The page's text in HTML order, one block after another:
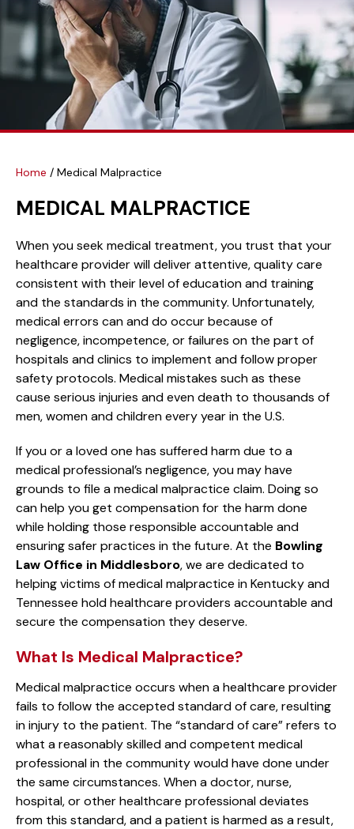
Home / Medical Malpractice
MEDICAL MALPRACTICE
When you seek medical treatment, you trust that your
healthcare provider will deliver attentive, quality care
consistent with their level of education and training
and the standards in the community. Unfortunately,
medical errors can and do occur because of
negligence, incompetence, or failures on the part of
hospitals and clinics to implement and follow proper
safety protocols. Medical mistakes such as these
cause serious injuries and even death to thousands of
men, women and children every year in the U.S.
If you or a loved one has suffered harm due to a
medical professional’s negligence, you may have
grounds to file a medical malpractice claim. Doing so
can help you get compensation for the harm done
while holding those responsible accountable and
ensuring safer practices in the future. At the Bowling
Law Office in Middlesboro, we are dedicated to
helping victims of medical malpractice in Kentucky and
Tennessee hold healthcare providers accountable and
secure the compensation they deserve.
What Is Medical Malpractice?
Medical malpractice occurs when a healthcare provider
fails to follow the accepted standard of care, resulting
in injury to the patient. The “standard of care” refers to
what a reasonably skilled and competent medical
professional in the community would have done under
the same circumstances. When a doctor, nurse,
hospital, or other healthcare professional deviates
from this standard, and a patient is harmed as a result,